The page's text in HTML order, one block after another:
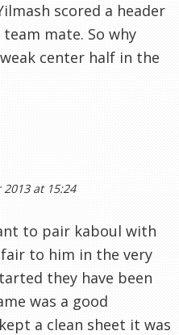
scored a header
mate. So why
center half in the
at 15:24
to pair kaboul with
to him in the very
they have been
was a good
a clean sheet it was